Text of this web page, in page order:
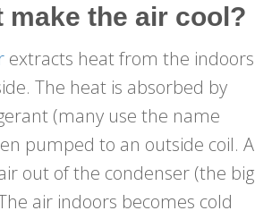
make the air cool?
extracts heat from the indoors
The heat is absorbed by
(many use the name
pumped to an outside coil. A
out of the condenser (the big
air indoors becomes cold